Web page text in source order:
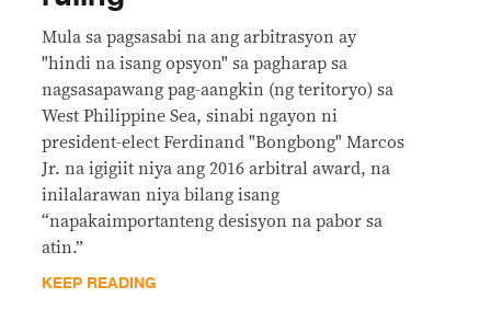
Mula sa pagsasabi na ang arbitrasyon ay
"hindi na isang opsyon" sa pagharap sa
nagsasapawang pag-aangkin (ng teritoryo) sa
West Philippine Sea, sinabi ngayon ni
president-elect Ferdinand "Bongbong" Marcos
Jr. na igigiit niya ang 2016 arbitral award, na
inilalarawan niya bilang isang
“napakaimportanteng desisyon na pabor sa
atin.”
KEEP READING